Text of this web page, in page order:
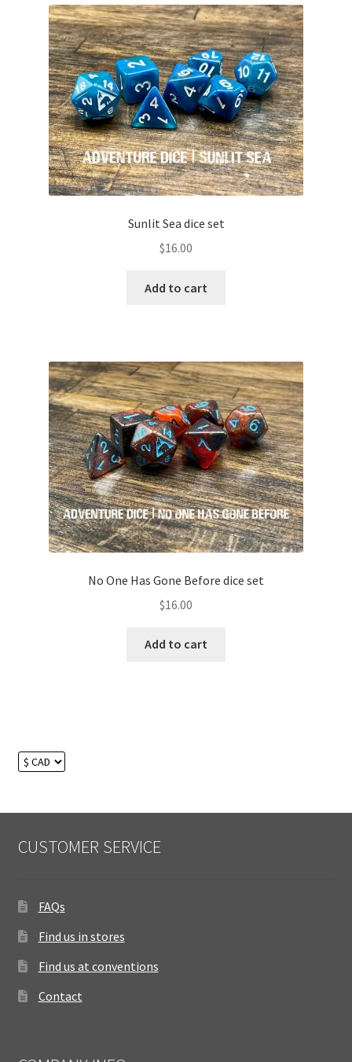
Sunlit Sea dice set
$16.00
Add to cart
No One Has Gone Before dice set
$16.00
Add to cart
CUSTOMER SERVICE
FAQs
Find us in stores
Find us at conventions
Contact